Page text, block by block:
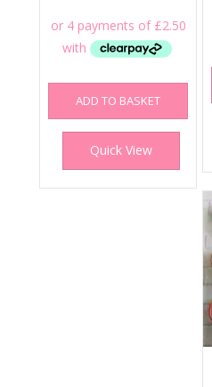
ADD TO BASKET
Quick View